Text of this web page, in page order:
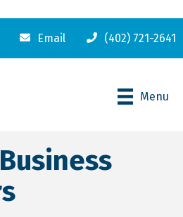
Email (402) 721-2641
Menu